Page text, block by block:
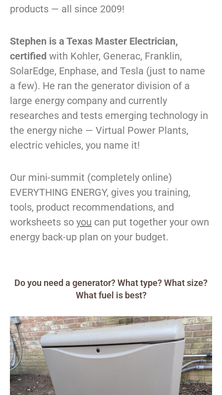
products — all since 2009!
Stephen is a Texas Master Electrician,
certified with Kohler, Generac, Franklin,
SolarEdge, Enphase, and Tesla (just to name
a few). He ran the generator division of a
large energy company and currently
researches and tests emerging technology in
the energy niche — Virtual Power Plants,
electric vehicles, you name it!
Our mini-summit (completely online)
EVERYTHING ENERGY, gives you training,
tools, product recommendations, and
worksheets so you can put together your own
energy back-up plan on your budget.
Do you need a generator? What type? What size?
What fuel is best?